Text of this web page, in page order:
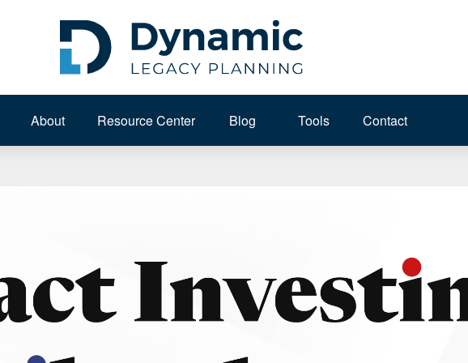
About Resource Center Blog Tools Contact